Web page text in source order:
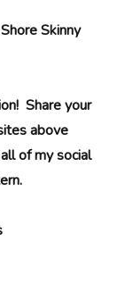
Skinny
Share your
above
of my social